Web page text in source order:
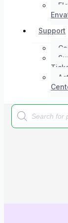
Support
Products
search